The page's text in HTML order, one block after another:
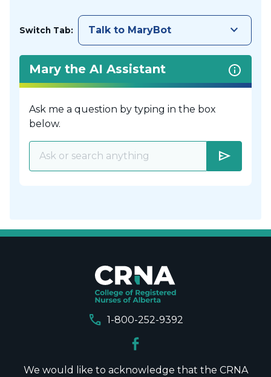
Switch Tab: Talk to MaryBot keyboard_arrow_down
Mary the AI Assistant
Ask me a question by typing in the box
below.
send
call 1-800-252-9392
We would like to acknowledge that the CRNA